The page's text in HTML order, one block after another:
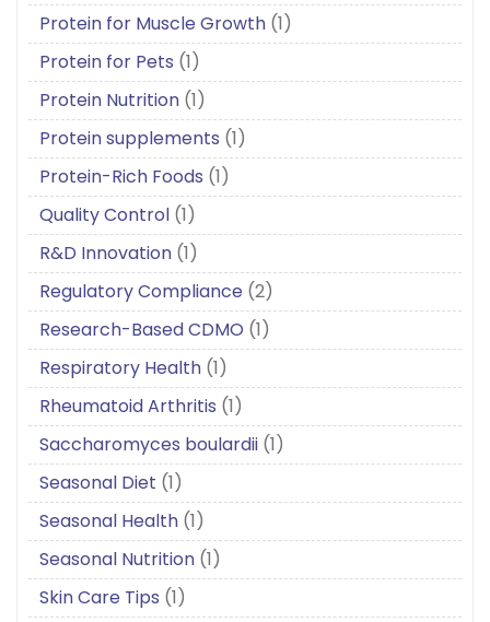
Protein for Muscle Growth (1)
Protein for Pets (1)
Protein Nutrition (1)
Protein supplements (1)
Protein-Rich Foods (1)
Quality Control (1)
R&D Innovation (1)
Regulatory Compliance (2)
Research-Based CDMO (1)
Respiratory Health (1)
Rheumatoid Arthritis (1)
Saccharomyces boulardii (1)
Seasonal Diet (1)
Seasonal Health (1)
Seasonal Nutrition (1)
Skin Care Tips (1)